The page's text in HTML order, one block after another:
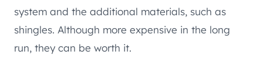
system and the additional materials, such as
shingles. Although more expensive in the long
run, they can be worth it.